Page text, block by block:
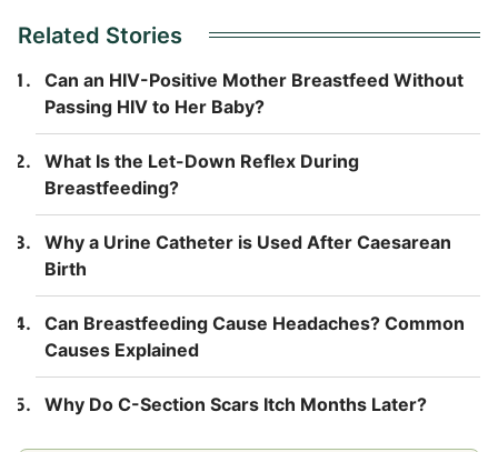
Related Stories
Can an HIV-Positive Mother Breastfeed Without
Passing HIV to Her Baby?
What Is the Let-Down Reflex During
Breastfeeding?
Why a Urine Catheter is Used After Caesarean
Birth
Can Breastfeeding Cause Headaches? Common
Causes Explained
Why Do C-Section Scars Itch Months Later?